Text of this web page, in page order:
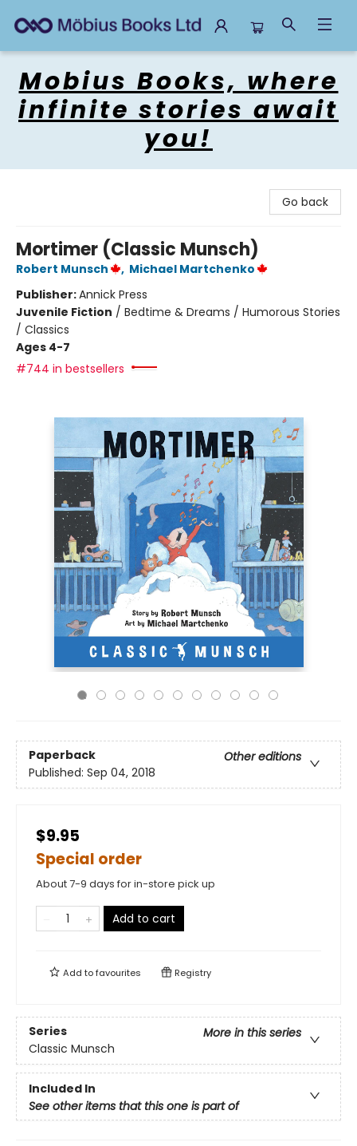
Mobius Books, where
infinite stories await
you!
Go back
Mortimer (Classic Munsch)
Robert Munsch , Michael Martchenko
Publisher:Annick Press
Juvenile Fiction / Bedtime & Dreams / Humorous Stories
/ Classics
Ages 4-7
#744 in bestsellers
Paperback
Other editions
Published: Sep 04, 2018
$9.95
Special order
About 7-9 days for in-store pick up
Add to cart
Add tofavourites Registry
Series
More in this series
Classic Munsch
Included In
See other items that this one is part of